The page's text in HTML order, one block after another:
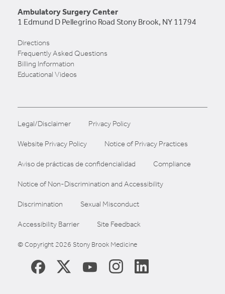
Ambulatory Surgery Center
1 Edmund D Pellegrino Road Stony Brook, NY 11794
Directions
Frequently Asked Questions
Billing Information
Educational Videos
Legal/Disclaimer Privacy Policy
Website Privacy Policy Notice of Privacy Practices
Aviso de prácticas de confidencialidad Compliance
Notice of Non-Discrimination and Accessibility
Discrimination Sexual Misconduct
Accessibility Barrier Site Feedback
© Copyright 2026 Stony Brook Medicine